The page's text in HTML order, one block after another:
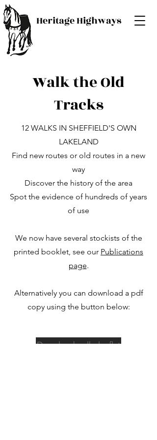
Heritage Highways
Walk the Old
Tracks
12 WALKS IN SHEFFIELD'S OWN
LAKELAND
Find new routes or old routes in a new
way
Discover the history of the area
Spot the evidence of hundreds of years
of use
We now have several stockists of the
printed booklet, see our Publications
page.
Alternatively you can download a pdf
copy using the button below:
Download walks leaflet